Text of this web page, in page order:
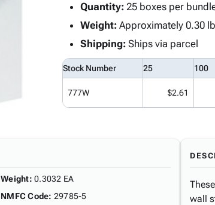
Quantity:25 boxes per
Weight:Approximately 0.30
Shipping:Ships via parcel
Stock Number 25 100
777W $2.61
Weight: 0.3032 EA
NMFC Code: 29785-5
wall